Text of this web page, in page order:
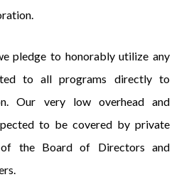
pledge to honorably utilize any
to all programs directly to
Our very low overhead and
to be covered by private
of the Board of Directors and